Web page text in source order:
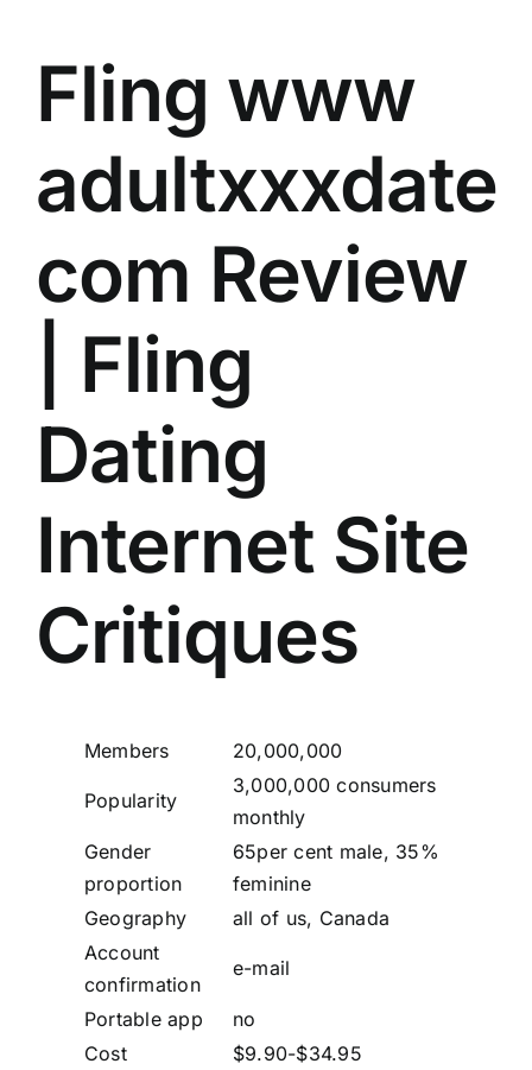
Fling www
adultxxxdate
com Review
| Fling
Dating
Internet Site
Critiques
Members 20,000,000
Popularity
3,000,000 consumers
monthly
Gender
proportion
65per cent male, 35%
feminine
Geography
all of us, Canada
Account
confirmation
e-mail
Portable app
no
Cost
$9.90-$34.95